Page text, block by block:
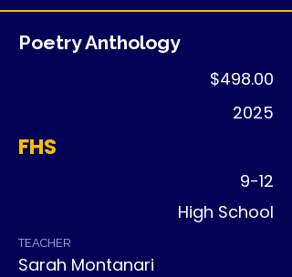
Poetry Anthology
$498.00
2025
FHS
9-12
High School
TEACHER
Sarah Montanari